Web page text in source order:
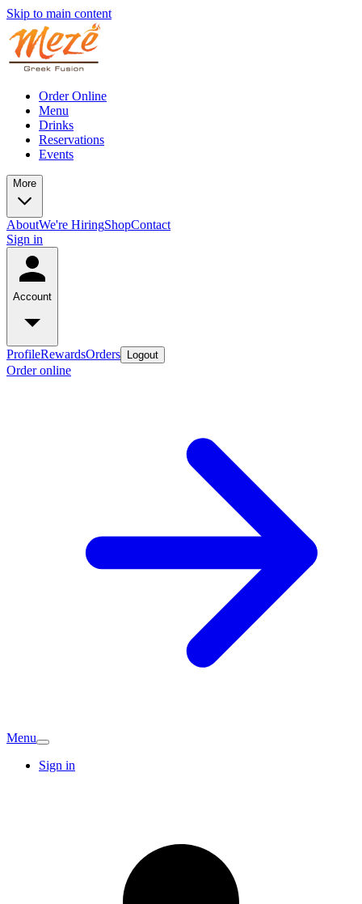
Skip to main content
Order Online
Menu
Drinks
Reservations
Events
More
AboutWe're HiringShopContact
Sign in
Account
ProfileRewardsOrders Logout
Order online
Menu
Sign in